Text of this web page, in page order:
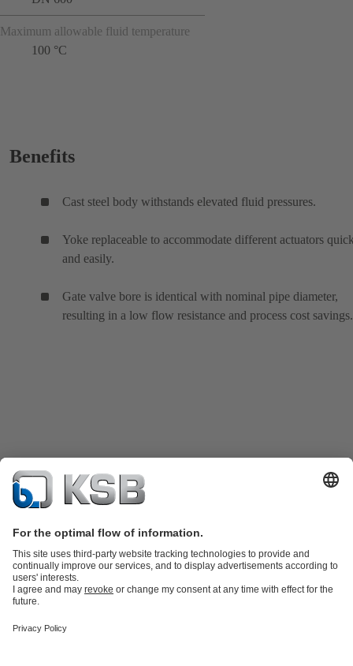
Maximum allowable fluid temperature
100 °C
Benefits
Cast steel body withstands elevated fluid pressures.
Yoke replaceable to accommodate different actuators
and easily.
Gate valve bore is identical with nominal pipe diameter,
resulting in a low flow resistance and process cost savings.
partsKSB SupremeServ: Premium service for pumps and